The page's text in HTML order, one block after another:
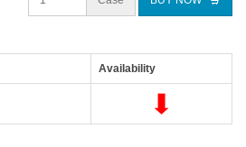
Availability